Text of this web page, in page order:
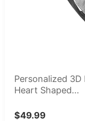
Personalized
Heart Shaped...
$49.99